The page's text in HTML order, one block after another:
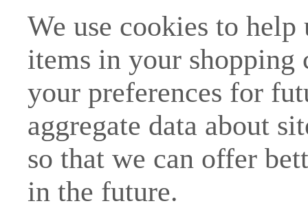
We use cookies to help
items in your shopping
your preferences for
aggregate data about
so that we can offer
in the future.